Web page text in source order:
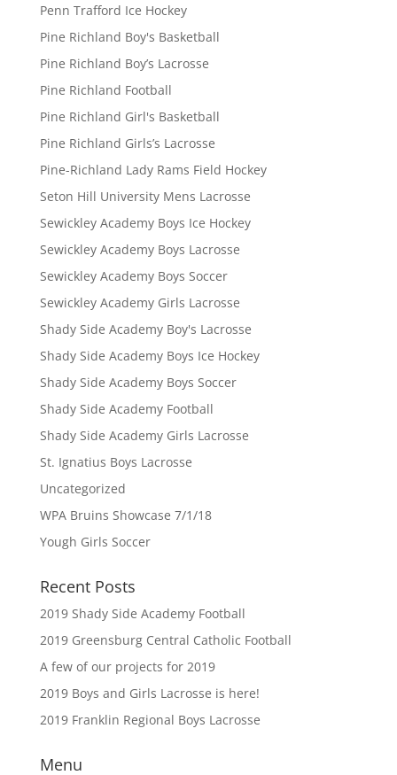
Penn Trafford Ice Hockey
Pine Richland Boy's Basketball
Pine Richland Boy’s Lacrosse
Pine Richland Football
Pine Richland Girl's Basketball
Pine Richland Girls’s Lacrosse
Pine-Richland Lady Rams Field Hockey
Seton Hill University Mens Lacrosse
Sewickley Academy Boys Ice Hockey
Sewickley Academy Boys Lacrosse
Sewickley Academy Boys Soccer
Sewickley Academy Girls Lacrosse
Shady Side Academy Boy's Lacrosse
Shady Side Academy Boys Ice Hockey
Shady Side Academy Boys Soccer
Shady Side Academy Football
Shady Side Academy Girls Lacrosse
St. Ignatius Boys Lacrosse
Uncategorized
WPA Bruins Showcase 7/1/18
Yough Girls Soccer
Recent Posts
2019 Shady Side Academy Football
2019 Greensburg Central Catholic Football
A few of our projects for 2019
2019 Boys and Girls Lacrosse is here!
2019 Franklin Regional Boys Lacrosse
Menu